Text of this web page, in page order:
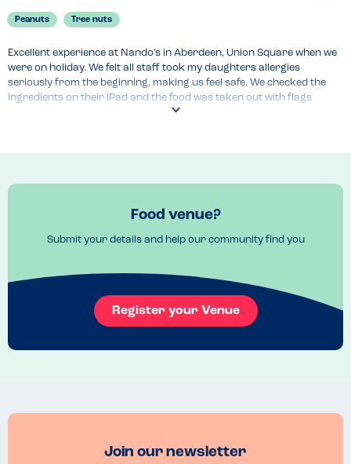
Peanuts Tree nuts
Excellent experience at Nando’s in Aberdeen, Union Square when we
were on holiday. We felt all staff took my daughters allergies
seriously from the beginning, making us feel safe. We checked the
ingredients on their iPad and the food was taken out with flags
highlighting allergies to be sure meals weren’t mixed up.  Food was
Food venue?
Submit your details and help our community find you
Register your Venue
Join our newsletter